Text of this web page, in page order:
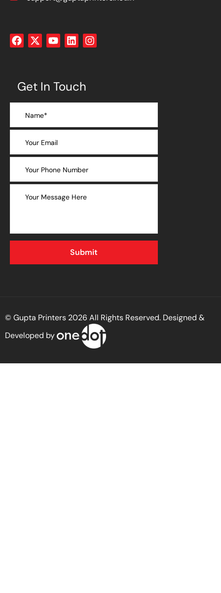
Get In Touch
© Gupta Printers 2026 All Rights Reserved. Designed &
Developed by